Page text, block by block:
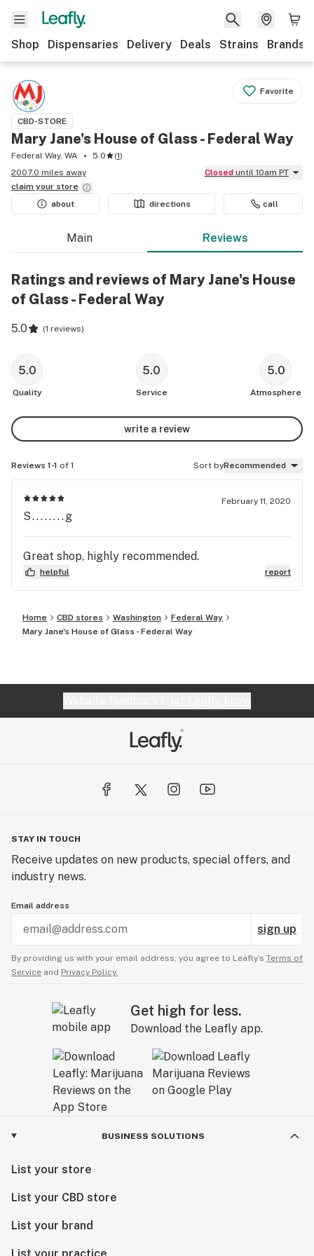
Shop Dispensaries Delivery Deals Strains Brands
Favorite
CBD-STORE
Mary Jane's House of Glass - Federal Way
Federal Way, WA 5.0 (1)
2007.0 miles away
Closed until 10am PT
claim your store
about
directions call
Main Reviews
Ratings and reviews of Mary Jane's House
of Glass - Federal Way
5.0 (1 reviews)
5.0
Quality
5.0
Service
5.0
Atmosphere
write a review
Reviews 1-1 of 1 Sort byRecommended
February 11, 2020
S........g
Great shop, highly recommended.
helpful report
Home CBD stores Washington
Federal Way
Mary Jane's House of Glass - Federal Way
STAY IN TOUCH
Receive updates on new products, special offers, and
industry news.
Email address
sign up
By providing us with your email address, you agree to Leafly’s Terms of
Service and Privacy Policy.
Get high for less.
Download the Leafly app.
BUSINESS SOLUTIONS
List your store
List your CBD store
List your brand
List your practice